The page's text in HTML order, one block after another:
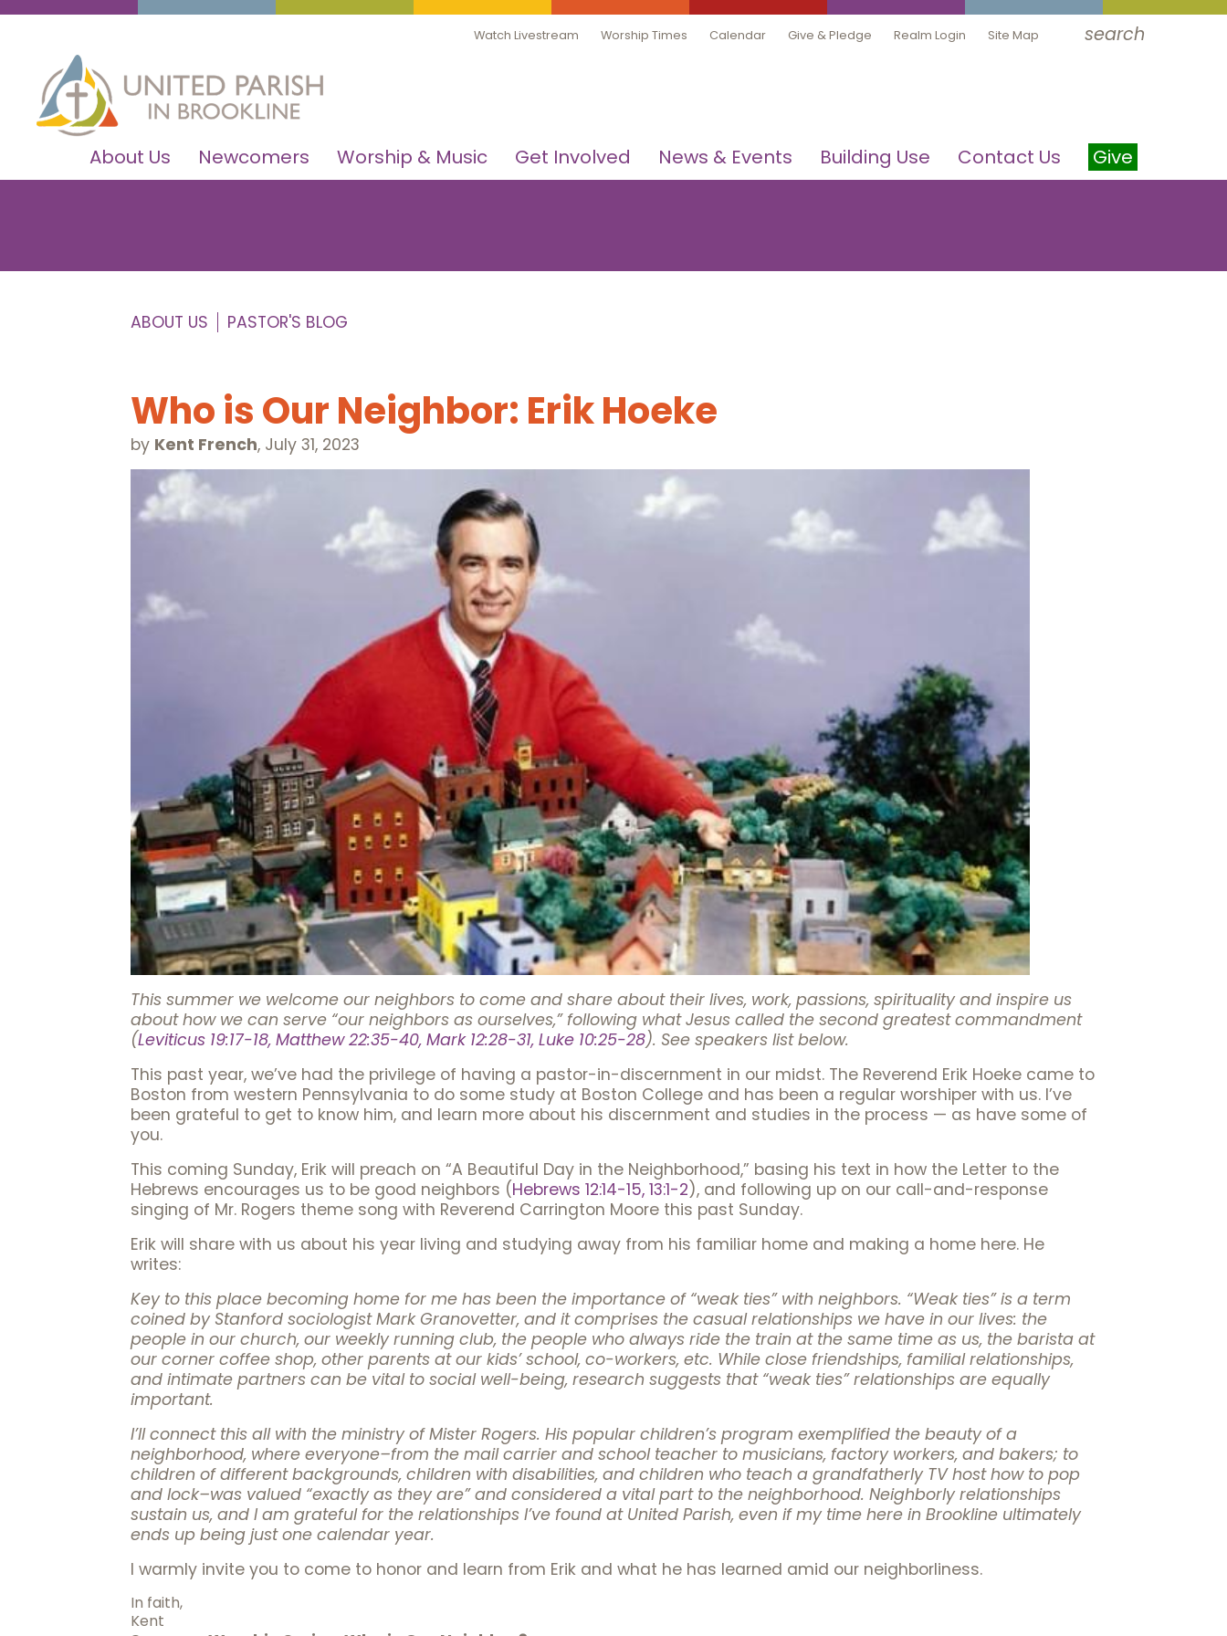
Watch Livestream Worship Times Calendar Give & Pledge Realm Login Site Map search
About Us Newcomers Worship & Music Get Involved News & Events Building Use Contact Us Give
ABOUT US PASTOR'S BLOG
Who is Our Neighbor: Erik Hoeke
by Kent French, July 31, 2023
This summer we welcome our neighbors to come and share about their lives, work, passions, spirituality and inspire us
about how we can serve “our neighbors as ourselves,” following what Jesus called the second greatest commandment
(Leviticus 19:17-18, Matthew 22:35-40, Mark 12:28-31, Luke 10:25-28). See speakers list below.
This past year, we’ve had the privilege of having a pastor-in-discernment in our midst. The Reverend Erik Hoeke came to
Boston from western Pennsylvania to do some study at Boston College and has been a regular worshiper with us. I’ve
been grateful to get to know him, and learn more about his discernment and studies in the process — as have some of
you.
This coming Sunday, Erik will preach on “A Beautiful Day in the Neighborhood,” basing his text in how the Letter to the
Hebrews encourages us to be good neighbors (Hebrews 12:14-15, 13:1-2), and following up on our call-and-response
singing of Mr. Rogers theme song with Reverend Carrington Moore this past Sunday.
Erik will share with us about his year living and studying away from his familiar home and making a home here. He
writes:
Key to this place becoming home for me has been the importance of “weak ties” with neighbors. “Weak ties” is a term
coined by Stanford sociologist Mark Granovetter, and it comprises the casual relationships we have in our lives: the
people in our church, our weekly running club, the people who always ride the train at the same time as us, the barista at
our corner coffee shop, other parents at our kids’ school, co-workers, etc. While close friendships, familial relationships,
and intimate partners can be vital to social well-being, research suggests that “weak ties” relationships are equally
important.
I’ll connect this all with the ministry of Mister Rogers. His popular children’s program exemplified the beauty of a
neighborhood, where everyone–from the mail carrier and school teacher to musicians, factory workers, and bakers; to
children of different backgrounds, children with disabilities, and children who teach a grandfatherly TV host how to pop
and lock–was valued “exactly as they are” and considered a vital part to the neighborhood. Neighborly relationships
sustain us, and I am grateful for the relationships I’ve found at United Parish, even if my time here in Brookline ultimately
ends up being just one calendar year.
I warmly invite you to come to honor and learn from Erik and what he has learned amid our neighborliness.
In faith,
Kent